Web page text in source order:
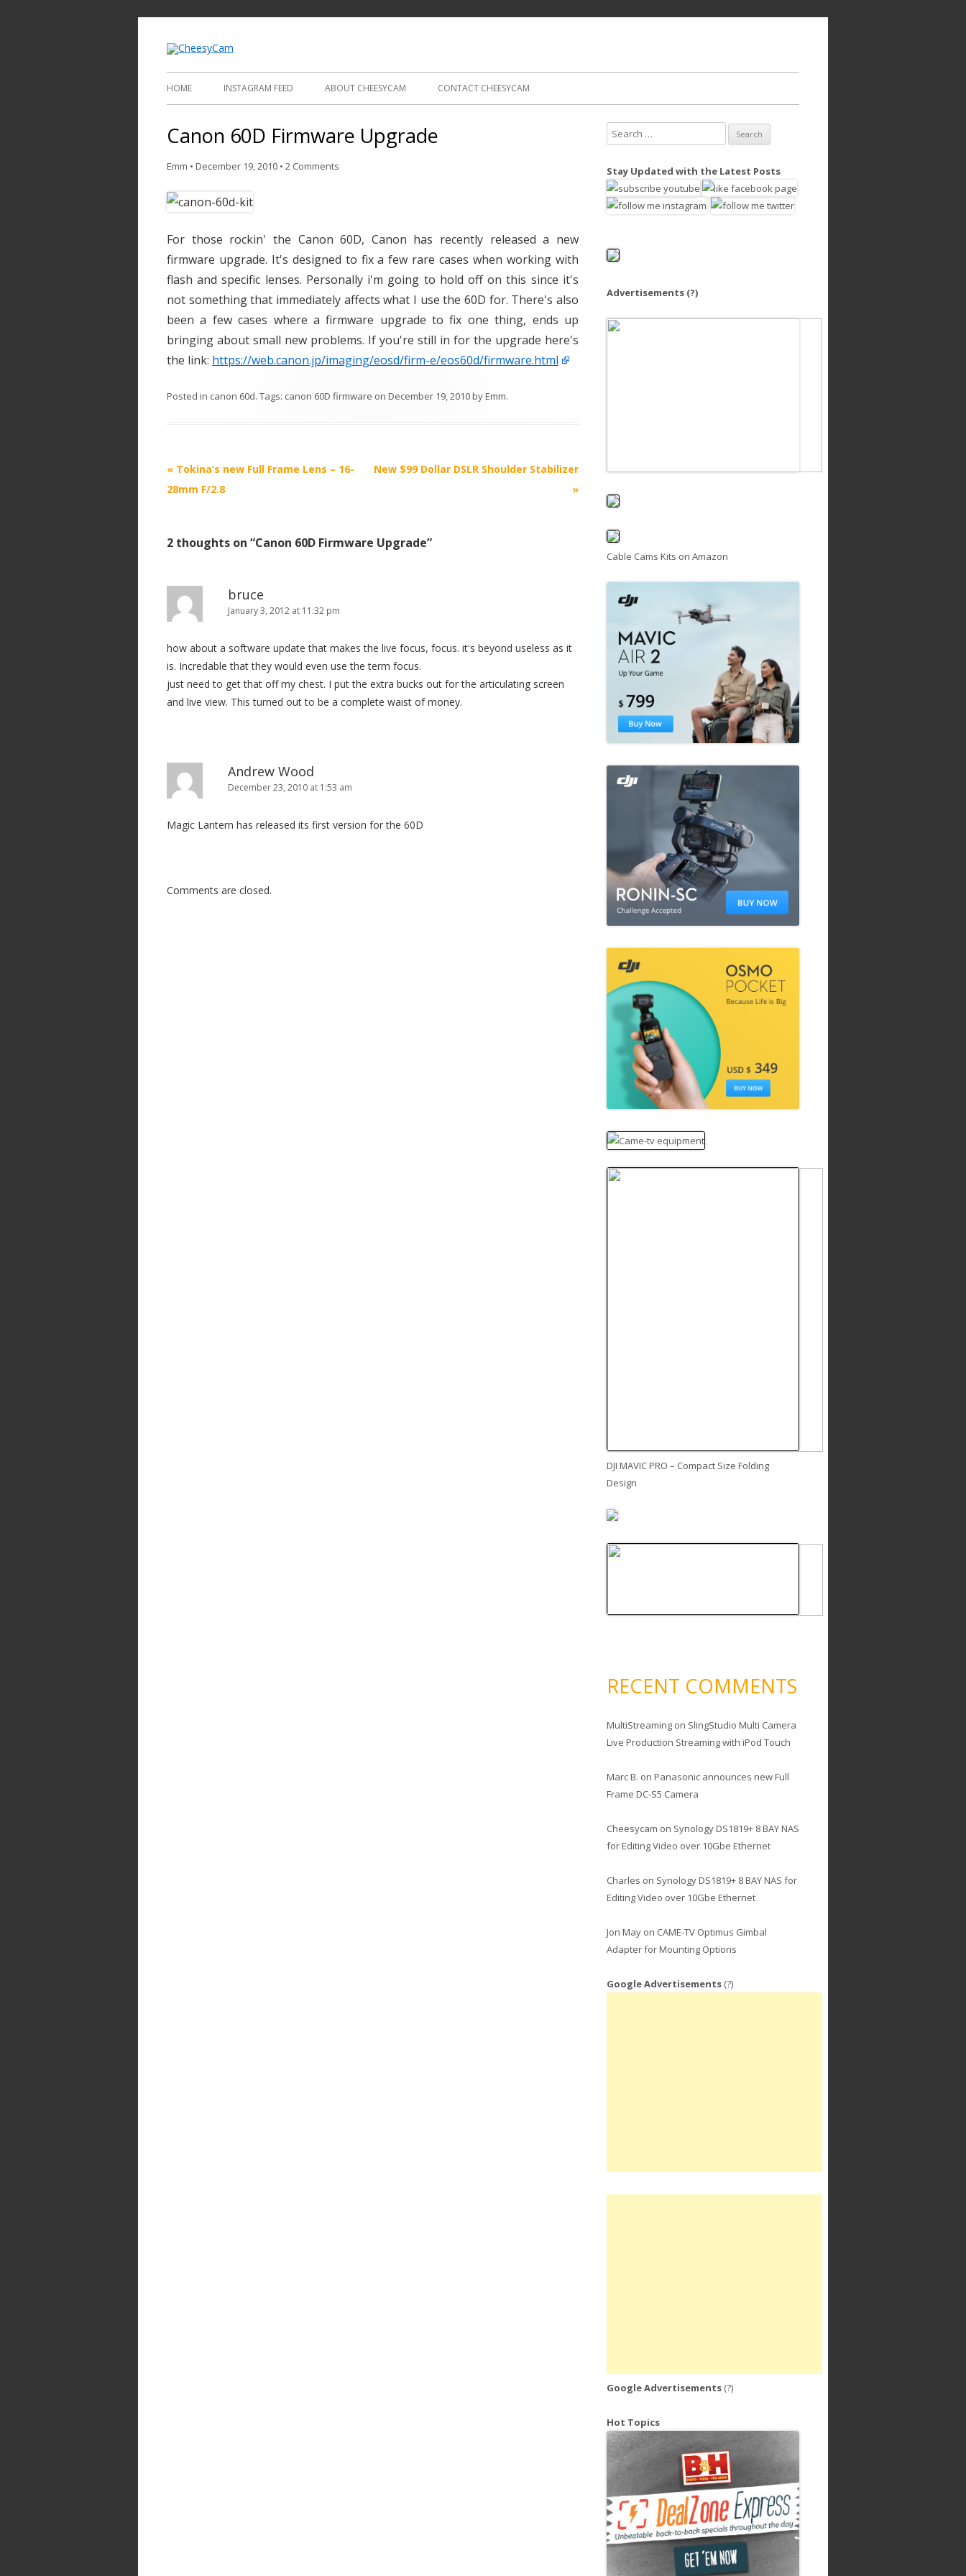
HOME INSTAGRAM FEED ABOUT CHEESYCAM CONTACT CHEESYCAM
Canon 60D Firmware Upgrade
Emm • December 19, 2010 • 2 Comments
For those rockin' the Canon 60D, Canon has recently released a new
firmware upgrade. It's designed to fix a few rare cases when working with
flash and specific lenses. Personally i'm going to hold off on this since it's
not something that immediately affects what I use the 60D for. There's also
been a few cases where a firmware upgrade to fix one thing, ends up
bringing about small new problems. If you're still in for the upgrade here's
the link: https://web.canon.jp/imaging/eosd/firm-e/eos60d/firmware.html
Posted in canon 60d. Tags: canon 60D firmware on December 19, 2010byEmm.
P
o
n
v
a
t
i
o
« Tokina’s new Full Frame Lens – 16-
28mm F/2.8
New $99 Dollar DSLR Shoulder Stabilizer
»
2 thoughts on “Canon 60D Firmware Upgrade”
bruce
January 3, 2012 at 11:32 pm
how about a software update that makes the live focus, focus. it's beyond useless as it
is. Incredable that they would even use the term focus.
just need to get that off my chest. I put the extra bucks out for the articulating screen
and live view. This turned out to be a complete waist of money.
Andrew Wood
December 23, 2010 at 1:53 am
Magic Lantern has released its first version for the 60D
Comments are closed.
e
r
c
o
Stay Updated with the Latest Posts
Advertisements (?)
Cable Cams Kits on Amazon
DJI MAVIC PRO – Compact Size Folding
Design
RECENT COMMENTS
MultiStreamingon SlingStudio Multi Camera
Live Production Streaming with iPod Touch
Marc B. on Panasonic announces new Full
Frame DC-S5 Camera
Cheesycam on Synology DS1819+ 8 BAY NAS
for Editing Video over 10Gbe Ethernet
Charles on Synology DS1819+ 8 BAY NAS for
Editing Video over 10Gbe Ethernet
Jon Mayon CAME-TV Optimus Gimbal
Adapter for Mounting Options
Google Advertisements (?)
Google Advertisements (?)
Hot Topics